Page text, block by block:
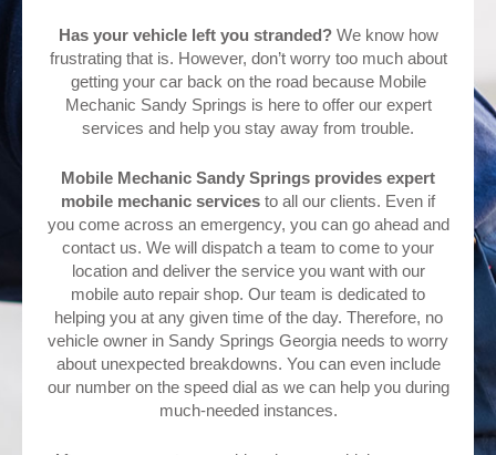
Has your vehicle left you stranded?We know how
frustrating that is. However, don’t worry too much about
getting your car back on the road because Mobile
Mechanic Sandy Springs is here to offer our expert
services and help you stay away from trouble.
Mobile Mechanic Sandy Springs provides expert
mobile mechanic services to all our clients. Even if
you come across an emergency, you can go ahead and
contact us. We will dispatch a team to come to your
location and deliver the service you want with our
mobile auto repair shop. Our team is dedicated to
helping you at any given time of the day. Therefore, no
vehicle owner in Sandy Springs Georgia needs to worry
about unexpected breakdowns. You can even include
our number on the speed dial as we can help you during
much-needed instances.